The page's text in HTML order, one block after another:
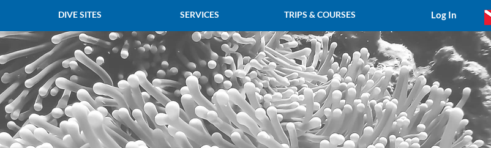
DIVE SITES SERVICES TRIPS & COURSES Log In